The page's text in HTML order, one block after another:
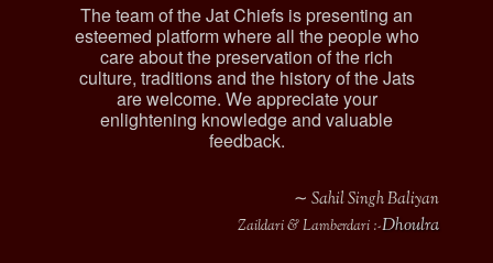
The team of the Jat Chiefs is presenting an
esteemed platform where all the people who
care about the preservation of the rich
culture, traditions and the history of the Jats
are welcome. We appreciate your
enlightening knowledge and valuable
feedback.
∼ Sahil Singh Baliyan
Zaildari & Lamberdari :-Dhoulra